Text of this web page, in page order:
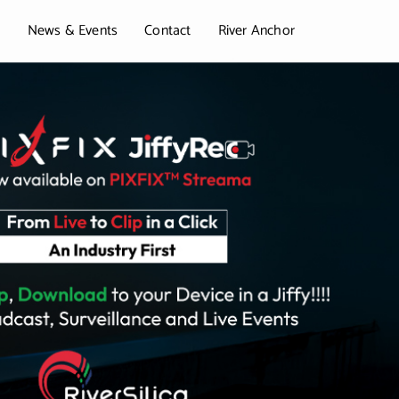
News & Events Contact River Anchor